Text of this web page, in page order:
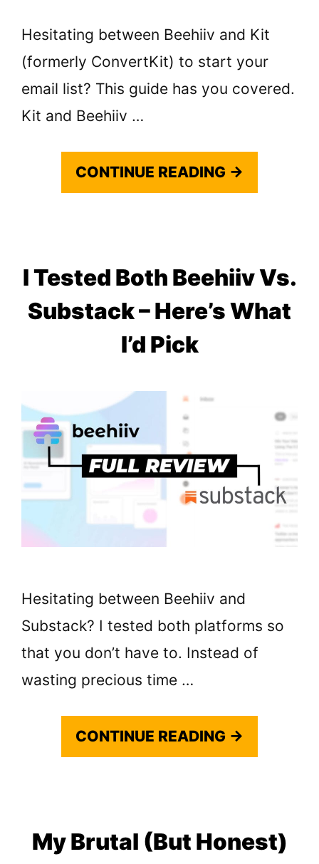
Hesitating between Beehiiv and Kit
(formerly ConvertKit) to start your
email list? This guide has you covered.
Kit and Beehiiv …
CONTINUE READING →
I Tested Both Beehiiv Vs.
Substack – Here’s What
I’d Pick
Hesitating between Beehiiv and
Substack? I tested both platforms so
that you don’t have to. Instead of
wasting precious time …
CONTINUE READING →
My Brutal (But Honest)